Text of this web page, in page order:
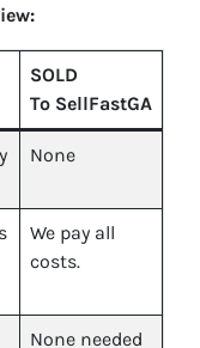
SOLD
To SellFastGA
None
We pay all
costs.
None needed